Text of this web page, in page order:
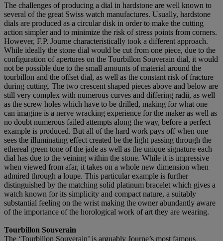
The challenges of producing a dial in hardstone are well known to
several of the great Swiss watch manufactures. Usually, hardstone
dials are produced as a circular disk in order to make the cutting
action simpler and to minimize the risk of stress points from corners.
However, F.P. Journe characteristically took a different approach.
While ideally the stone dial would be cut from one piece, due to the
configuration of apertures on the Tourbillon Souverain dial, it would
not be possible due to the small amounts of material around the
tourbillon and the offset dial, as well as the constant risk of fracture
during cutting. The two crescent shaped pieces above and below are
still very complex with numerous curves and differing radii, as well
as the screw holes which have to be drilled, making for what one
can imagine is a nerve wracking experience for the maker as well as
no doubt numerous failed attempts along the way, before a perfect
example is produced. But all of the hard work pays off when one
sees the illuminating effect created be the light passing through the
ethereal green tone of the jade as well as the unique signature each
dial has due to the veining within the stone. While it is impressive
when viewed from afar, it takes on a whole new dimension when
admired through a loupe. This particular example is further
distinguished by the matching solid platinum bracelet which gives a
watch known for its simplicity and compact nature, a suitably
substantial feeling on the wrist making the owner abundantly aware
of the importance of the horological work of art they are wearing.
Tourbillon Souverain
The ‘Tourbillon Souverain’ is arguably Journe’s most famous